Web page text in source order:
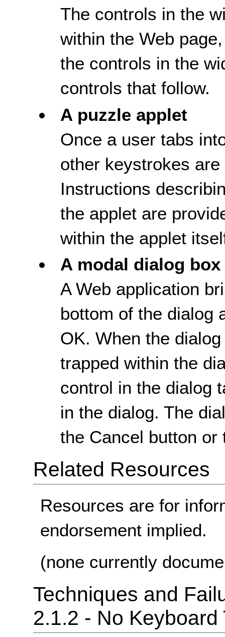
The controls in the
within the Web
the controls in the
controls that follow.
A puzzle applet
Once a user tabs
other keystrokes
Instructions
the applet are
within the applet
A modal dialog box
A Web application
bottom of the dialog
OK. When the
trapped within the
control in the dialog
in the dialog. The
the Cancel button or
Related Resources
Resources are for
endorsement implied.
(none currently
Techniques and
2.1.2 - No Keyboard